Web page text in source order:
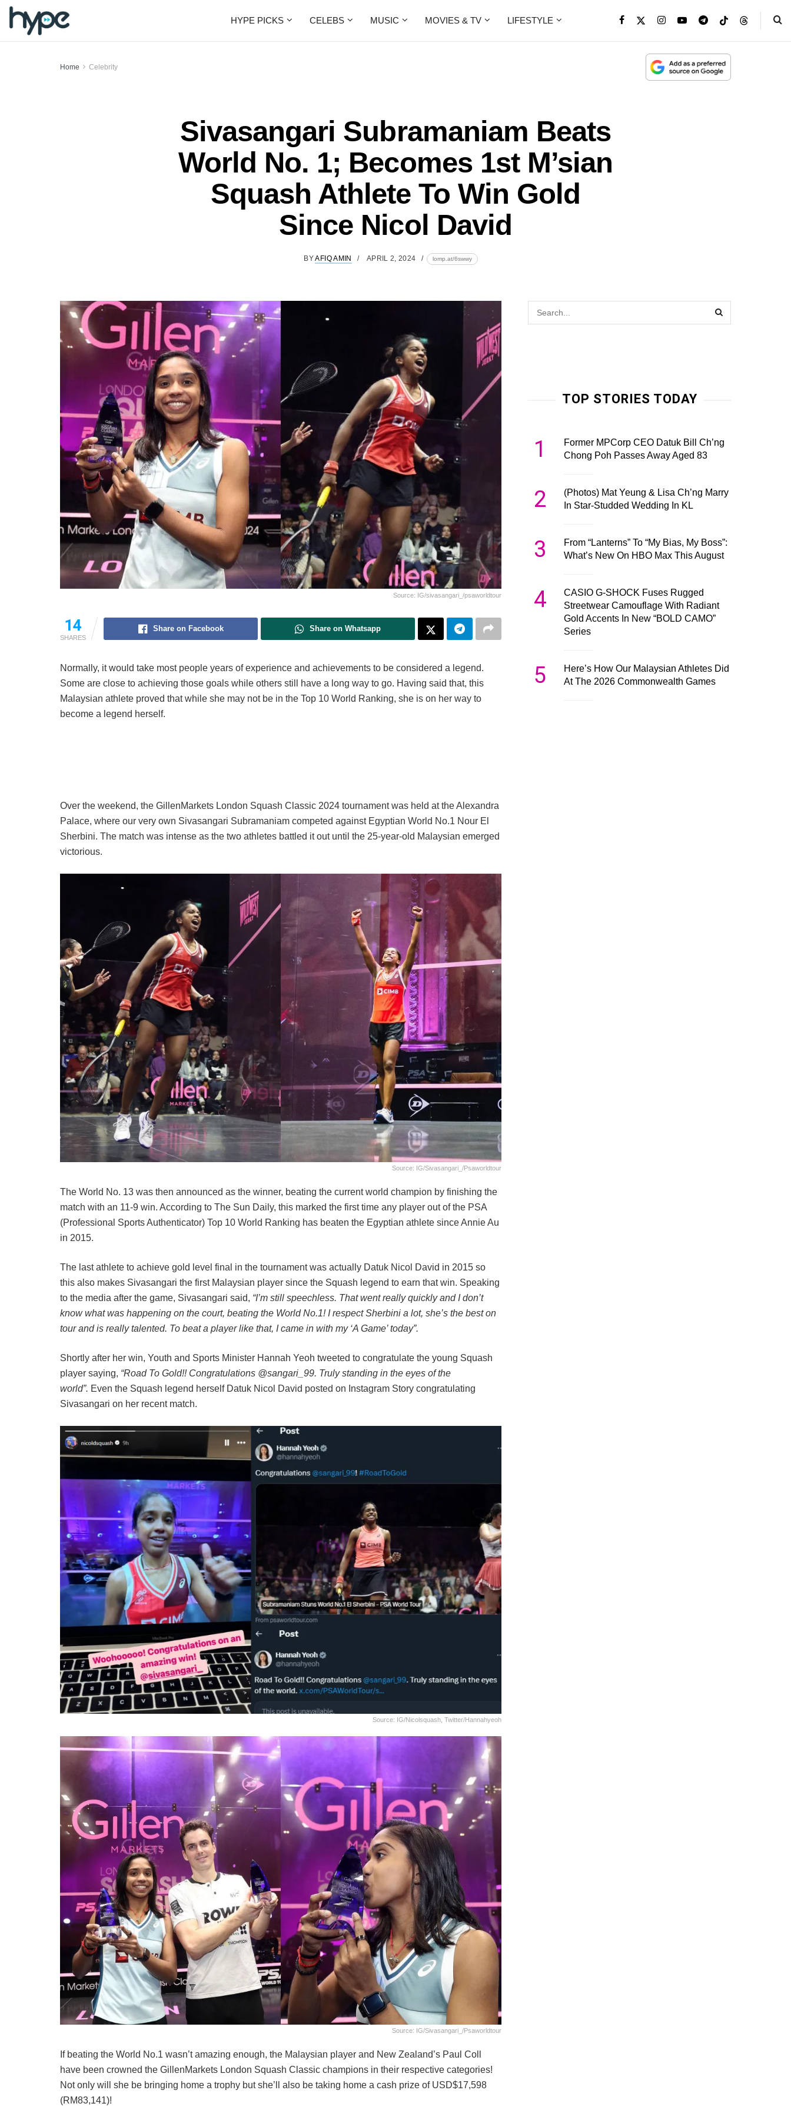
HYPE PICKS CELEBS MUSIC MOVIES & TV LIFESTYLE
Home Celebrity
Sivasangari Subramaniam Beats
World No. 1; Becomes 1st M’sian
Squash Athlete To Win Gold
Since Nicol David
BYAFIQ AMIN APRIL 2, 2024 lomp.at/6swwy
Source: IG/sivasangari_/psaworldtour
14
SHARES
Share on Facebook Share on Whatsapp
Normally, it would take most people years of experience and achievements to be considered a legend.
Some are close to achieving those goals while others still have a long way to go. Having said that, this
Malaysian athlete proved that while she may not be in the Top 10 World Ranking, she is on her way to
become a legend herself.
Over the weekend, the GillenMarkets London Squash Classic 2024 tournament was held at the Alexandra
Palace, where our very own Sivasangari Subramaniam competed against Egyptian World No.1 Nour El
Sherbini. The match was intense as the two athletes battled it out until the 25-year-old Malaysian emerged
victorious.
Source: IG/sivasangari_/psaworldtour
The World No. 13 was then announced as the winner, beating the current world champion by finishing the
match with an 11-9 win. According to The Sun Daily, this marked the first time any player out of the PSA
(Professional Sports Authenticator) Top 10 World Ranking has beaten the Egyptian athlete since Annie Au
in 2015.
The last athlete to achieve gold level final in the tournament was actually Datuk Nicol David in 2015 so
this also makes Sivasangari the first Malaysian player since the Squash legend to earn that win. Speaking
to the media after the game, Sivasangari said, “I’m still speechless. That went really quickly and I don’t
know what was happening on the court, beating the World No.1! I respect Sherbini a lot, she’s the best on
tour and is really talented. To beat a player like that, I came in with my ‘A Game’ today”.
Shortly after her win, Youth and Sports Minister Hannah Yeoh tweeted to congratulate the young Squash
player saying, “Road To Gold!! Congratulations @sangari_99. Truly standing in the eyes of the
world”. Even the Squash legend herself Datuk Nicol David posted on Instagram Story congratulating
Sivasangari on her recent match.
Source: IG/nicolsquash, Twitter/hannahyeoh
Source: IG/sivasangari_/psaworldtour
If beating the World No.1 wasn’t amazing enough, the Malaysian player and New Zealand’s Paul Coll
have been crowned the GillenMarkets London Squash Classic champions in their respective categories!
Not only will she be bringing home a trophy but she’ll also be taking home a cash prize of USD$17,598
(RM83,141)!
TOP STORIES TODAY
1
Former MPCorp CEO Datuk Bill Ch’ng
Chong Poh Passes Away Aged 83
2
(Photos) Mat Yeung & Lisa Ch’ng Marry
In Star-Studded Wedding In KL
3
From “Lanterns” To “My Bias, My Boss”:
What’s New On HBO Max This August
4
CASIO G-SHOCK Fuses Rugged
Streetwear Camouflage With Radiant
Gold Accents In New “BOLD CAMO”
Series
5
Here’s How Our Malaysian Athletes Did
At The 2026 Commonwealth Games